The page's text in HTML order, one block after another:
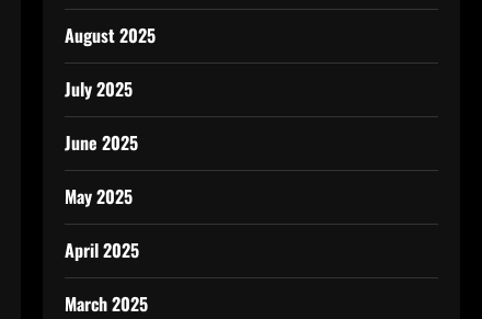
August 2025
July 2025
June 2025
May 2025
April 2025
March 2025